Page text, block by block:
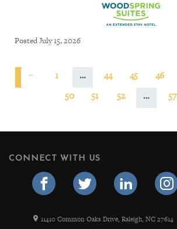
Posted July 15, 2026
← 1 … 44 45 46
50
51 52 … 57
CONNECT WITH US
11410 Common Oaks Drive, Raleigh, NC 27614